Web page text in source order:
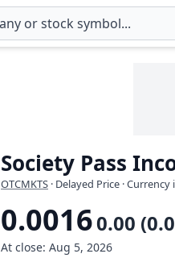
Society Pass
OTCMKTS · Delayed Price · Currency
0.00160.00
At close: Aug 5, 2026